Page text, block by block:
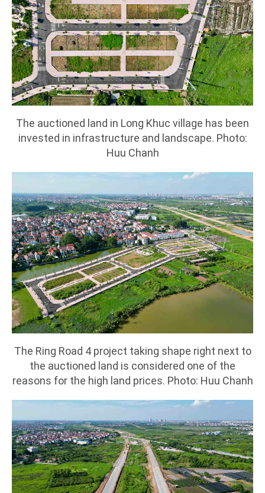
The auctioned land in Long Khuc village has been
invested in infrastructure and landscape. Photo:
Huu Chanh
The Ring Road 4 project taking shape right next to
the auctioned land is considered one of the
reasons for the high land prices. Photo: Huu Chanh